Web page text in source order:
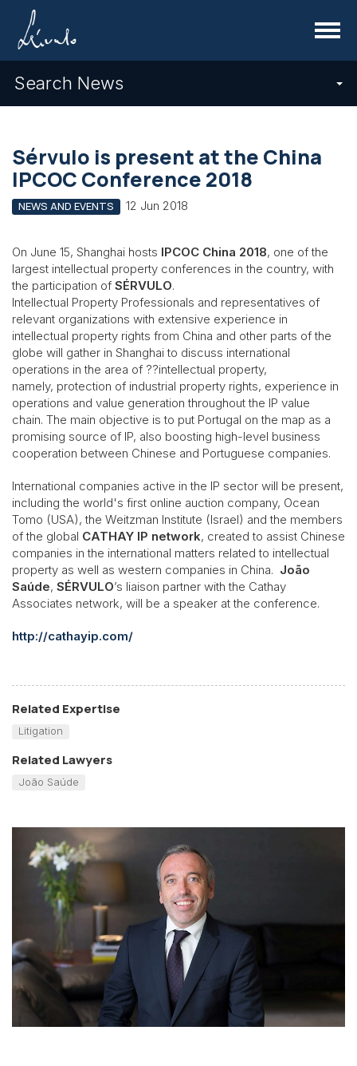
Menu
Search News
Sérvulo is present at the China
IPCOC Conference 2018
NEWS AND EVENTS 12 Jun 2018
On June 15, Shanghai hosts IPCOC China 2018, one of the
largest intellectual property conferences in the country, with
the participation of SÉRVULO.
Intellectual Property Professionals and representatives of
relevant organizations with extensive experience in
intellectual property rights from China and other parts of the
globe will gather in Shanghai to discuss international
operations in the area of ??intellectual property,
namely, protection of industrial property rights, experience in
operations and value generation throughout the IP value
chain. The main objective is to put Portugal on the map as a
promising source of IP, also boosting high-level business
cooperation between Chinese and Portuguese companies.
International companies active in the IP sector will be present,
including the world's first online auction company, Ocean
Tomo (USA), the Weitzman Institute (Israel) and the members
of the global CATHAY IP network, created to assist Chinese
companies in the international matters related to intellectual
property as well as western companies in China. João
Saúde, SÉRVULO’s liaison partner with the Cathay
Associates network, will be a speaker at the conference.
http://cathayip.com/
Related Expertise
Litigation
Related Lawyers
João Saúde